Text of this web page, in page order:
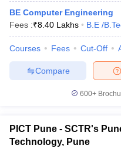
BE Computer Engineering
Fees :₹8.40 Lakhs B.E /
Courses Fees Cut-Off
Compare
600+
PICT Pune - SCTR's
Technology, Pune